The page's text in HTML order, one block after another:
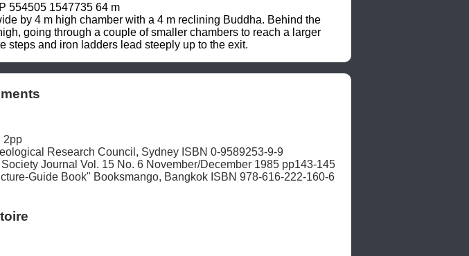
554505 1547735 64 m
by 4 m high chamber with a 4 m reclining Buddha. Behind the
going through a couple of smaller chambers to reach a larger
steps and iron ladders lead steeply up to the exit.
2pp
Research Council, Sydney ISBN 0-9589253-9-9
Journal Vol. 15 No. 6 November/December 1985 pp143-145
Guide Book" Booksmango, Bangkok ISBN 978-616-222-160-6